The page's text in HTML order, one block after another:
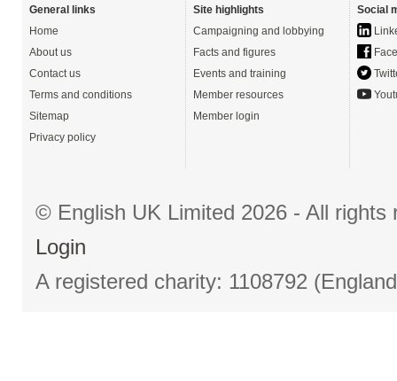
General links
Home
About us
Contact us
Terms and conditions
Sitemap
Privacy policy
Site highlights
Campaigning and lobbying
Facts and figures
Events and training
Member resources
Member login
Social
© English UK Limited 2026 - All
Login
A registered charity: 1108792